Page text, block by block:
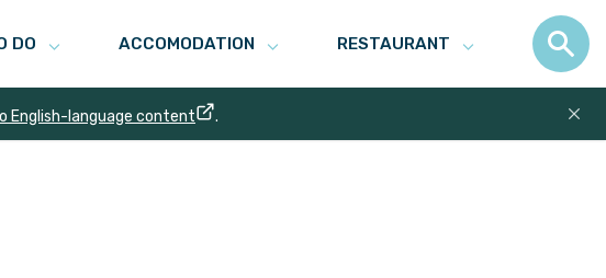
DO ACCOMODATION RESTAURANT
English-language content .